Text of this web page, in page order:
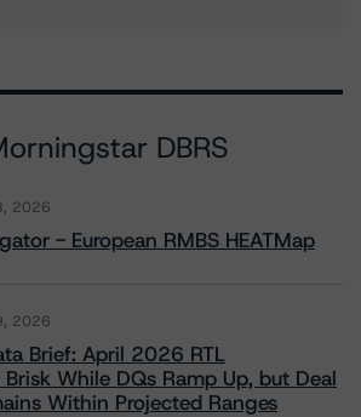
DBRS
2026
- European RMBS HEATMap
2026
Brief: April 2026 RTL
While DQs Ramp Up, but Deal
Within Projected Ranges